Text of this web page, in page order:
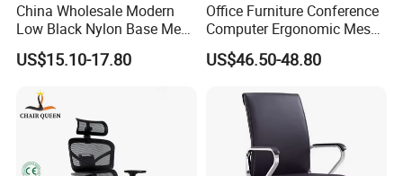
China Wholesale Modern
Low Black Nylon Base Mesh
Ergonomic Executive Office
Chairs
US$15.10-17.80
Office Furniture Conference
Computer Ergonomic Mesh
Adjustable Chair
US$46.50-48.80